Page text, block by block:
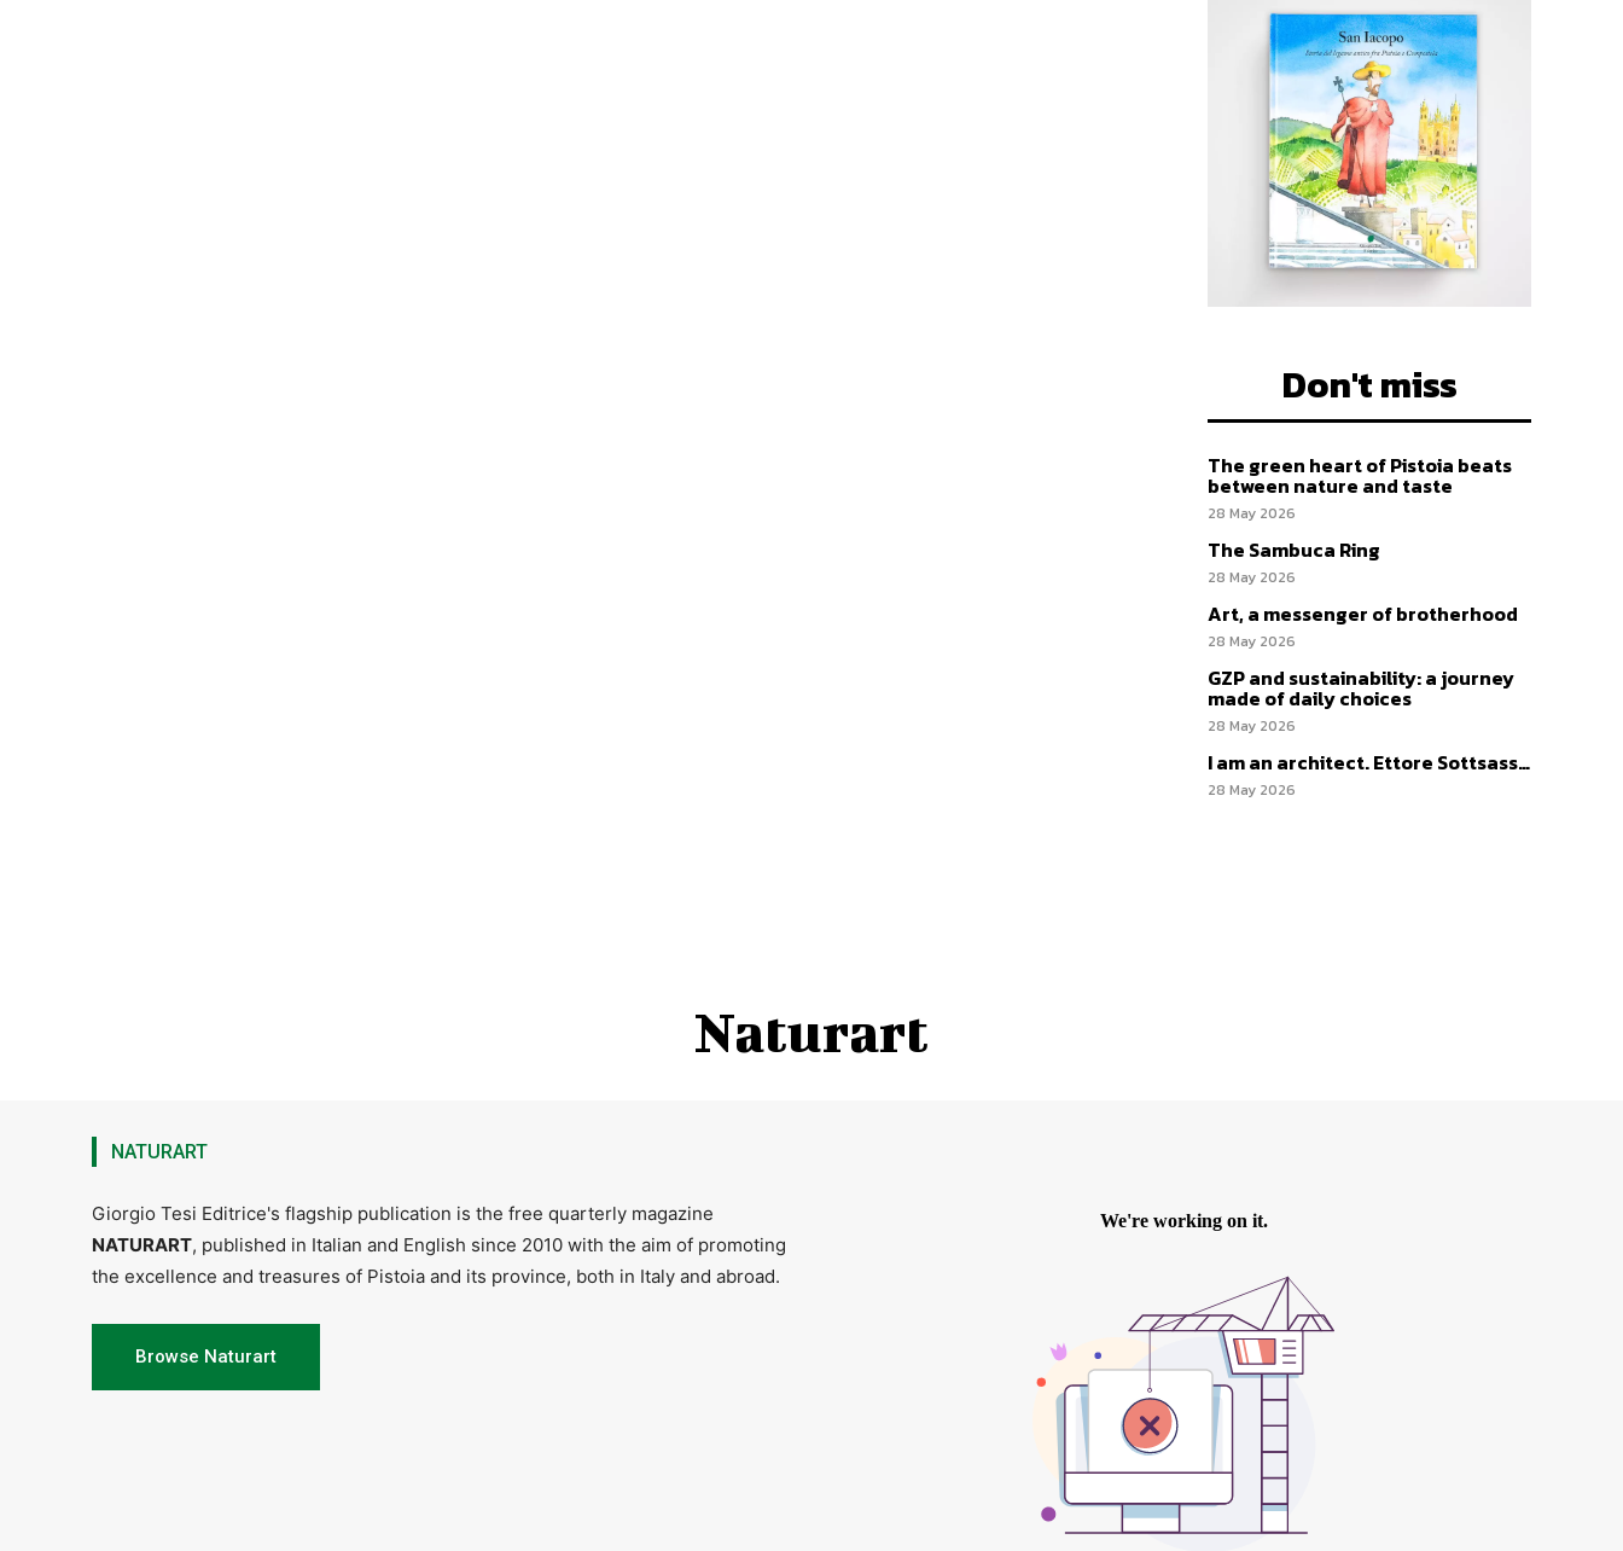
Don't miss
The green heart of Pistoia beats
between nature and taste
28 May 2026
The Sambuca Ring
28 May 2026
Art, a messenger of brotherhood
28 May 2026
GZP and sustainability: a journey
made of daily choices
28 May 2026
I am an architect. Ettore Sottsass…
28 May 2026
Naturart
NATURART
Giorgio Tesi Editrice's flagship publication is the free quarterly magazine
NATURART, published in Italian and English since 2010 with the aim of promoting
the excellence and treasures of Pistoia and its province, both in Italy and abroad.
Browse Naturart